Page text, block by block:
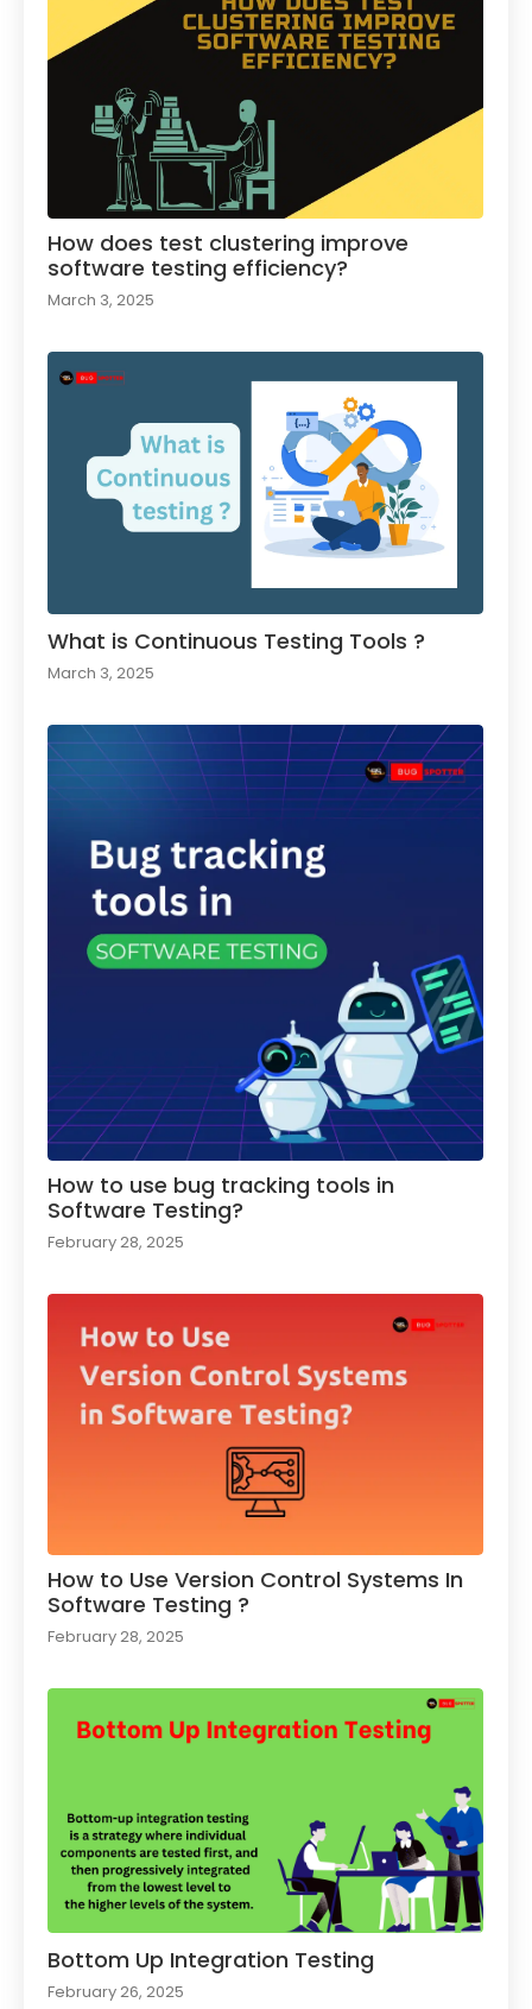
How does test clustering improve
software testing efficiency?
March 3, 2025
What is Continuous Testing Tools ?
March 3, 2025
How to use bug tracking tools in
Software Testing?
February 28, 2025
How to Use Version Control Systems In
Software Testing ?​
February 28, 2025
Bottom Up Integration Testing
February 26, 2025